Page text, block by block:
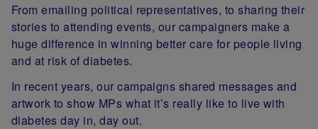
From emailing political representatives, to sharing their
stories to attending events, our campaigners make a
huge difference in winning better care for people living
and at risk of diabetes.
In recent years, our campaigns shared messages and
artwork to show MPs what it’s really like to live with
diabetes day in, day out.